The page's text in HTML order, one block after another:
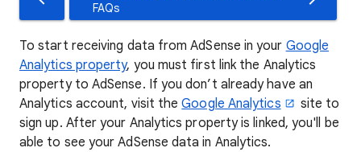
FAQs
To start receiving data from AdSense in your Google
Analytics property, you must first link the Analytics
property to AdSense. If you don’t already have an
Analytics account, visit theGoogle Analytics
site to
sign up. After your Analytics property is linked, you'll be
able to see your AdSense data in Analytics.